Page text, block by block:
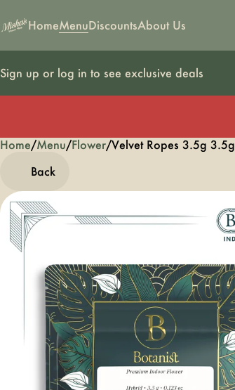
HomeMenuDiscountsAbout Us
Sign up or log in to see exclusive deals
Home/Menu/Flower/Velvet Ropes 3.5g 3.5g
Back
0